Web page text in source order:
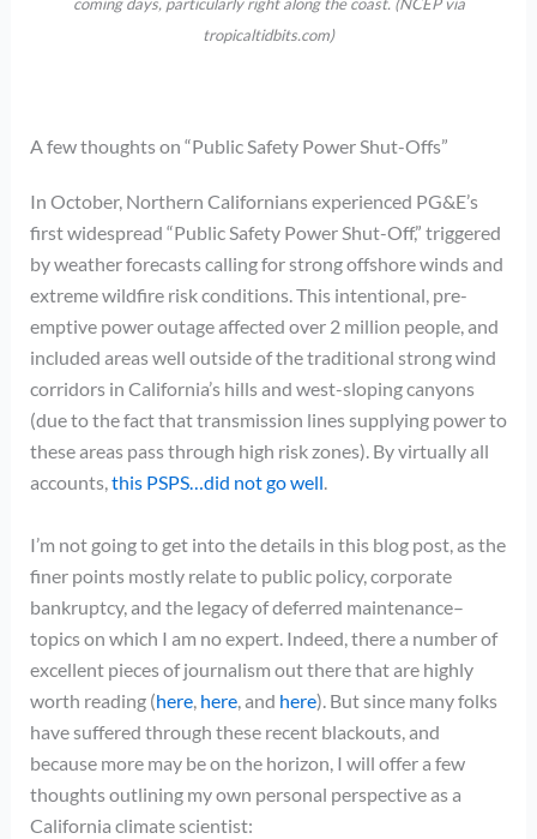
tropicaltidbits.com)
A few thoughts on “Public Safety Power Shut-Offs”
In October, Northern Californians experienced PG&E’s
first widespread “Public Safety Power Shut-Off,” triggered
by weather forecasts calling for strong offshore winds and
extreme wildfire risk conditions. This intentional, pre-
emptive power outage affected over 2 million people, and
included areas well outside of the traditional strong wind
corridors in California’s hills and west-sloping canyons
(due to the fact that transmission lines supplying power to
these areas pass through high risk zones). By virtually all
accounts,this PSPS…did not go well.
I’m not going to get into the details in this blog post, as the
finer points mostly relate to public policy, corporate
bankruptcy, and the legacy of deferred maintenance–
topics on which I am no expert. Indeed, there a number of
excellent pieces of journalism out there that are highly
worth reading (here, here, and here). But since many folks
have suffered through these recent blackouts, and
because more may be on the horizon, I will offer a few
thoughts outlining my own personal perspective as a
California climate scientist: